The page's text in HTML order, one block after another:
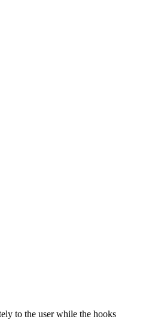
to the user while the hooks